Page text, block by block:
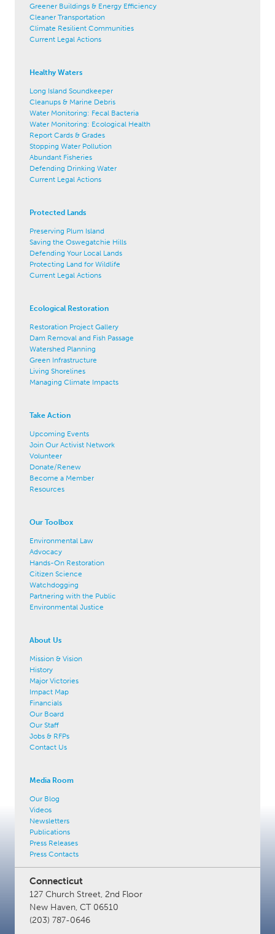
Greener Buildings & Energy Efficiency
Cleaner Transportation
Climate Resilient Communities
Current Legal Actions
Healthy Waters
Long Island Soundkeeper
Cleanups & Marine Debris
Water Monitoring: Fecal Bacteria
Water Monitoring: Ecological Health
Report Cards & Grades
Stopping Water Pollution
Abundant Fisheries
Defending Drinking Water
Current Legal Actions
Protected Lands
Preserving Plum Island
Saving the Oswegatchie Hills
Defending Your Local Lands
Protecting Land for Wildlife
Current Legal Actions
Ecological Restoration
Restoration Project Gallery
Dam Removal and Fish Passage
Watershed Planning
Green Infrastructure
Living Shorelines
Managing Climate Impacts
Take Action
Upcoming Events
Join Our Activist Network
Volunteer
Donate/Renew
Become a Member
Resources
Our Toolbox
Environmental Law
Advocacy
Hands-On Restoration
Citizen Science
Watchdogging
Partnering with the Public
Environmental Justice
About Us
Mission & Vision
History
Major Victories
Impact Map
Financials
Our Board
Our Staff
Jobs & RFPs
Contact Us
Media Room
Our Blog
Videos
Newsletters
Publications
Press Releases
Press Contacts
Connecticut
127 Church Street, 2nd Floor
New Haven, CT 06510
(203) 787-0646